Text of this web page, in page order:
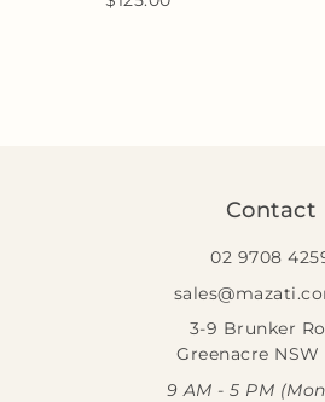
Contact
02 9708
3-9 Brunker
Greenacre NSW
9 AM - 5 PM